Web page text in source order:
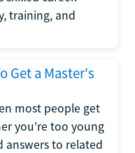
training, and
Get a Master's
most people get
you're too young
answers to related